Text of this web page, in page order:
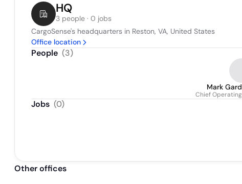
HQ
3 people · 0 jobs
CargoSense's headquarters in Reston, VA, United States
Office location
People (3)
Mark
Chief
Jobs (0)
Other offices